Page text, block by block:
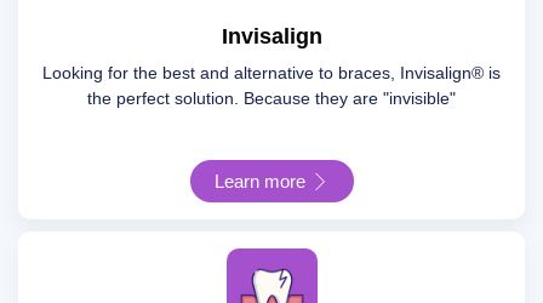
Invisalign
Looking for the best and alternative to braces, Invisalign® is
the perfect solution. Because they are "invisible"
Learn more